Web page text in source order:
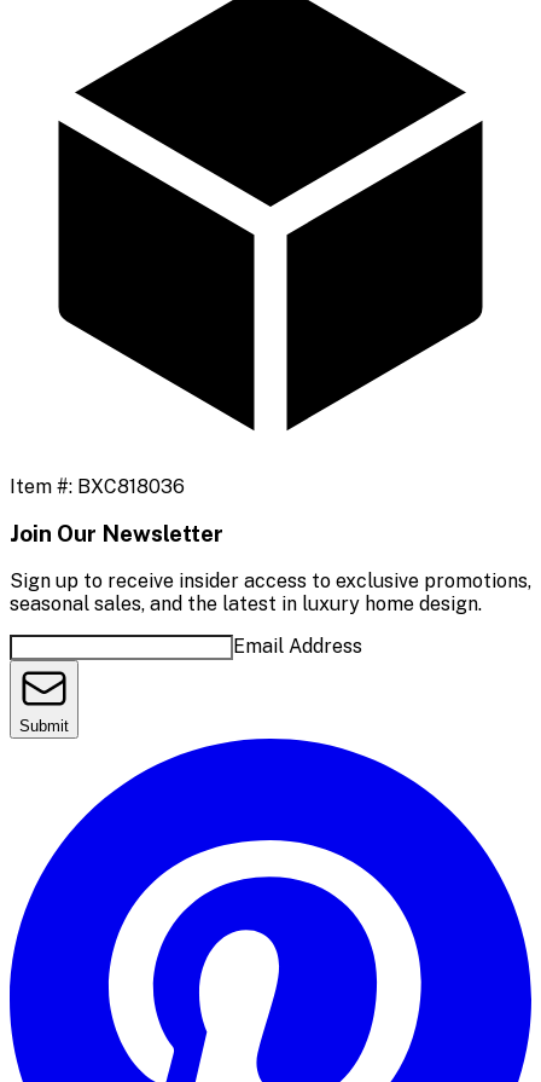
Item #: BXC818036
Join Our Newsletter
Sign up to receive insider access to exclusive promotions,
seasonal sales, and the latest in luxury home design.
Email Address
Submit